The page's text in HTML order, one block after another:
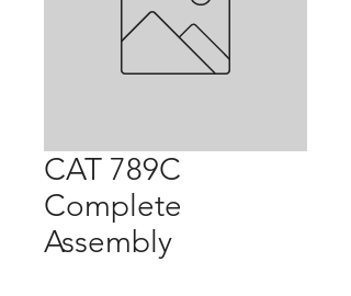
CAT 789C
Complete
Assembly